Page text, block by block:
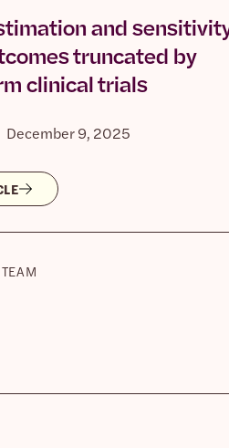
and
truncated by
clinical trials
December 9, 2025